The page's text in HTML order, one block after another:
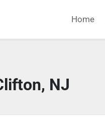
Home
NJ